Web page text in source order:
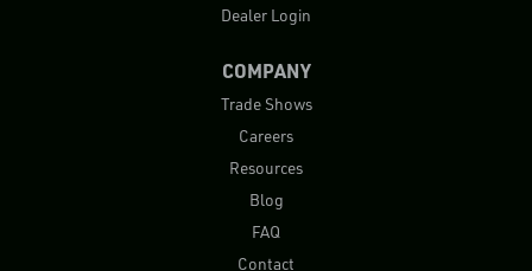
Dealer Login
COMPANY
Trade Shows
Careers
Resources
Blog
FAQ
Contact